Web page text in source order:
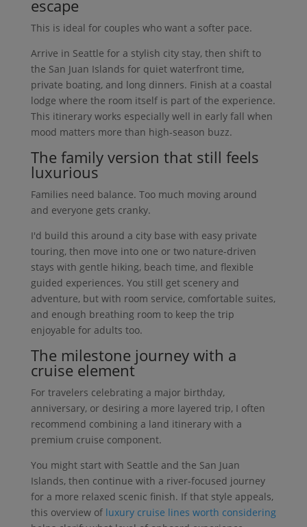
escape
This is ideal for couples who want a softer pace.
Arrive in Seattle for a stylish city stay, then shift to
the San Juan Islands for quiet waterfront time,
private boating, and long dinners. Finish at a coastal
lodge where the room itself is part of the experience.
This itinerary works especially well in early fall when
mood matters more than high-season buzz.
The family version that still feels
luxurious
Families need balance. Too much moving around
and everyone gets cranky.
I'd build this around a city base with easy private
touring, then move into one or two nature-driven
stays with gentle hiking, beach time, and flexible
guided experiences. You still get scenery and
adventure, but with room service, comfortable suites,
and enough breathing room to keep the trip
enjoyable for adults too.
The milestone journey with a
cruise element
For travelers celebrating a major birthday,
anniversary, or desiring a more layered trip, I often
recommend combining a land itinerary with a
premium cruise component.
You might start with Seattle and the San Juan
Islands, then continue with a river-focused journey
for a more relaxed scenic finish. If that style appeals,
this overview of luxury cruise lines worth considering